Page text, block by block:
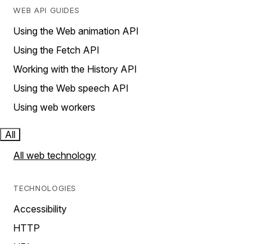
WEB API GUIDES
Using the Web animation API
Using the Fetch API
Working with the History API
Using the Web speech API
Using web workers
All
All web technology
TECHNOLOGIES
Accessibility
HTTP